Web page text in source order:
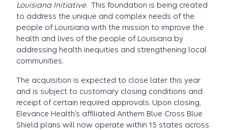
Louisiana Initiative. This foundation is being created
to address the unique and complex needs of the
people of Louisiana with the mission to improve the
health and lives of the people of Louisiana by
addressing health inequities and strengthening local
communities.
The acquisition is expected to close later this year
and is subject to customary closing conditions and
receipt of certain required approvals. Upon closing,
Elevance Health’s affiliated Anthem Blue Cross Blue
Shield plans will now operate within 15 states across